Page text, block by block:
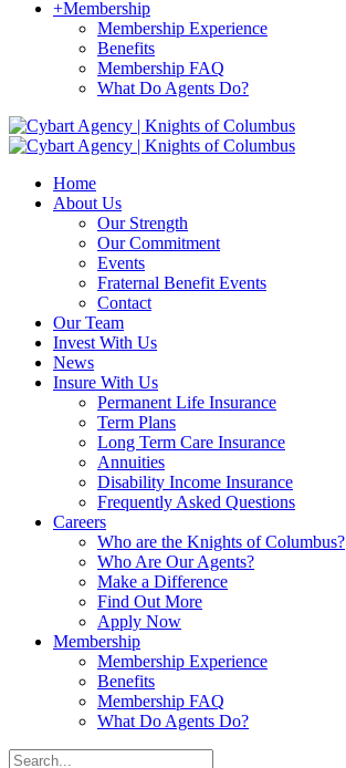
+Membership
Membership Experience
Benefits
Membership FAQ
What Do Agents Do?
Home
About Us
Our Strength
Our Commitment
Events
Fraternal Benefit Events
Contact
Our Team
Invest With Us
News
Insure With Us
Permanent Life Insurance
Term Plans
Long Term Care Insurance
Annuities
Disability Income Insurance
Frequently Asked Questions
Careers
Who are the Knights of Columbus?
Who Are Our Agents?
Make a Difference
Find Out More
Apply Now
Membership
Membership Experience
Benefits
Membership FAQ
What Do Agents Do?